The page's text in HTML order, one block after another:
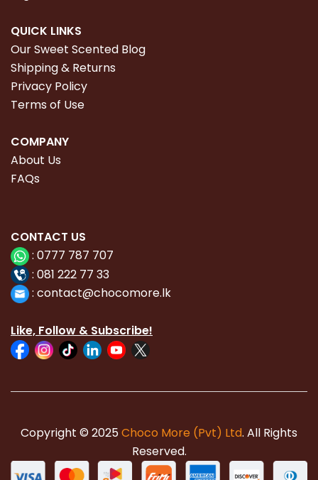
QUICK LINKS
Our Sweet Scented Blog
Shipping & Returns
Privacy Policy
Terms of Use
COMPANY
About Us
FAQs
CONTACT US
: 0777 787 707
: 081 222 77 33
: contact@chocomore.lk
Like, Follow & Subscribe!
Copyright © 2025Choco More (Pvt) Ltd. All Rights
Reserved.